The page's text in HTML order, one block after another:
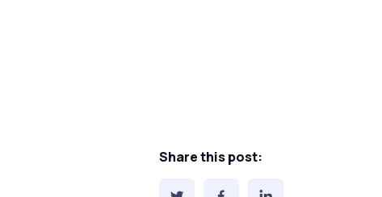
Share this post: